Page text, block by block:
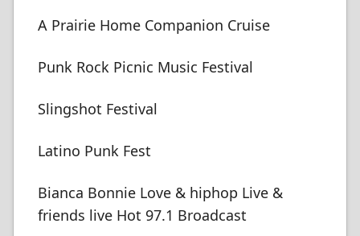
A Prairie Home Companion Cruise
Punk Rock Picnic Music Festival
Slingshot Festival
Latino Punk Fest
Bianca Bonnie Love & hiphop Live &
friends live Hot 97.1 Broadcast